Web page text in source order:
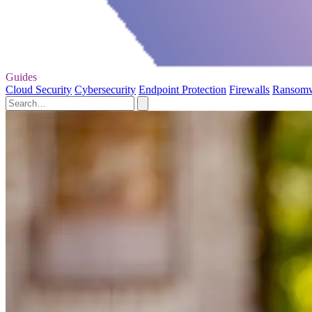
Guides
Cloud Security Cybersecurity Endpoint Protection Firewalls